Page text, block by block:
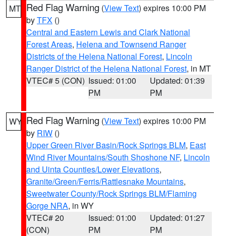
MT Red Flag Warning (View Text) expires 10:00 PM
byTFX ()
Central and Eastern Lewis and Clark National
Forest Areas, Helena and Townsend Ranger
Districts of the Helena National Forest, Lincoln
Ranger District of the Helena National Forest, in MT
VTEC# 5 (CON) Issued: 01:00
PM
Updated: 01:39
PM
WY Red Flag Warning (View Text) expires 10:00 PM
by RIW ()
Upper Green River Basin/Rock Springs BLM, East
Wind River Mountains/South Shoshone NF, Lincoln
and Uinta Counties/Lower Elevations,
Granite/Green/Ferris/Rattlesnake Mountains,
Sweetwater County/Rock Springs BLM/Flaming
Gorge NRA, in WY
VTEC# 20
(CON)
Issued: 01:00
PM
Updated: 01:27
PM